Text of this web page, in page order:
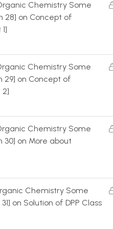
Chemistry Some
28] on Concept of
Chemistry Some
29] on Concept of
2]
Chemistry Some
30] on More about
Chemistry Some
on Solution of DPP Class